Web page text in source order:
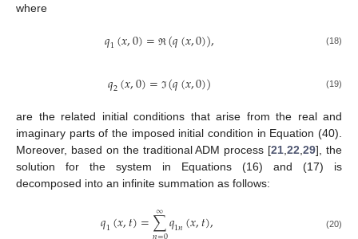
where
𝑞1(𝑥,0)= ℜ (𝑞(𝑥,0)), (18)
𝑞2(𝑥,0)= ℑ (𝑞(𝑥,0)) (19)
are the related initial conditions that arise from the real and
imaginary parts of the imposed initial condition in Equation (40).
Moreover, based on the traditional ADM process [21 ,22 ,29], the
solution for the system in Equations (16) and (17) is
decomposed into an infinite summation as follows:
𝑞1(𝑥,𝑡)=∑
∞𝑞1𝑛(𝑥,𝑡), (20)